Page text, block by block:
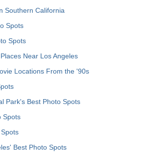
Southern California
Spots
Spots
Near Los Angeles
Locations From the '90s
Park's Best Photo Spots
Spots
Best Photo Spots